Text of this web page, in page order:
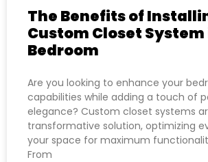
The Benefits of
Custom Closet System
Bedroom
Are you looking to enhance your
capabilities while adding a touch of
elegance? Custom closet systems
transformative solution, optimizing
your space for maximum
From